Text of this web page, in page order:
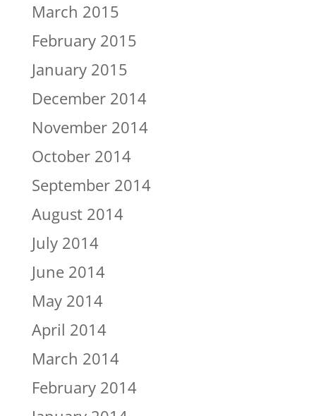
March 2015
February 2015
January 2015
December 2014
November 2014
October 2014
September 2014
August 2014
July 2014
June 2014
May 2014
April 2014
March 2014
February 2014